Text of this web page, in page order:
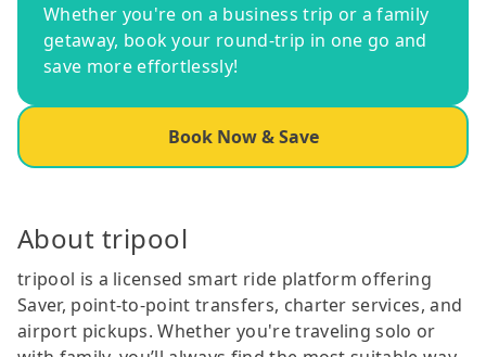
Whether you're on a business trip or a family
getaway, book your round-trip in one go and
save more effortlessly!
Book Now & Save
About tripool
tripool is a licensed smart ride platform offering
Saver, point-to-point transfers, charter services, and
airport pickups. Whether you're traveling solo or